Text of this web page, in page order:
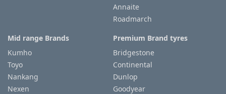
information
Tyre
Reviews
Annaite
Roadmarch
Mid range Brands
Kumho
Toyo
Nankang
Nexen
Premium Brand tyres
Bridgestone
Continental
Dunlop
Goodyear